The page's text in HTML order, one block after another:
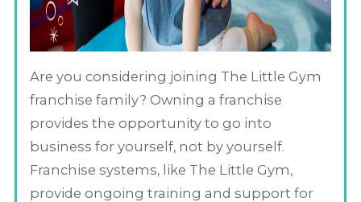
Are you considering joining The Little Gym
franchise family? Owning a franchise
provides the opportunity to go into
business for yourself, not by yourself.
Franchise systems, like The Little Gym,
provide ongoing training and support for